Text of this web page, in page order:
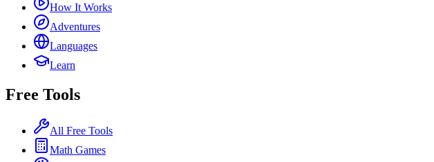
How It Works
Adventures
Languages
Learn
Free Tools
All Free Tools
Math Games